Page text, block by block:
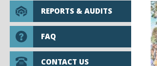
REPORTS & AUDITS
FAQ
CONTACT US